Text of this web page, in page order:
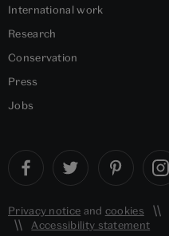
International work
Research
Conservation
Press
Jobs
Privacy notice and cookies
Accessibility statement